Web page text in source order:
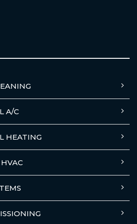
A/C
HEATING